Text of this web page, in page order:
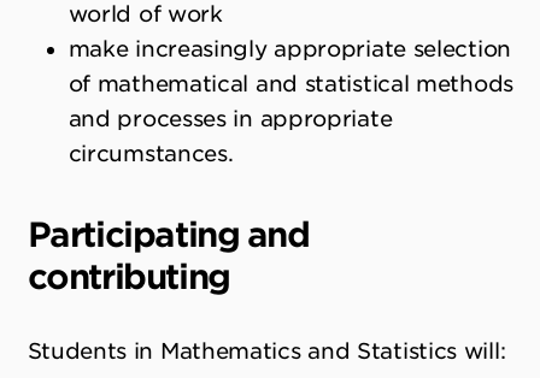
world of work
make increasingly appropriate selection
of mathematical and statistical methods
and processes in appropriate
circumstances.
Participating and
contributing
Students in Mathematics and Statistics will: